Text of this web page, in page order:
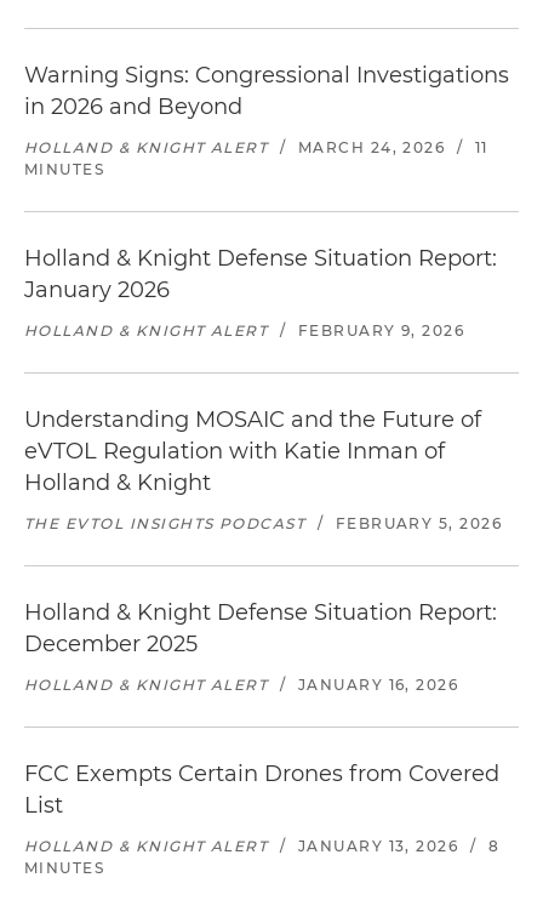
Warning Signs: Congressional Investigations
in 2026 and Beyond
HOLLAND & KNIGHT ALERT / MARCH 24, 2026 /
11
MINUTES
Holland & Knight Defense Situation Report:
January 2026
HOLLAND & KNIGHT ALERT / FEBRUARY 9, 2026
Understanding MOSAIC and the Future of
eVTOL Regulation with Katie Inman of
Holland & Knight
THE EVTOL INSIGHTS PODCAST / FEBRUARY 5, 2026
Holland & Knight Defense Situation Report:
December 2025
HOLLAND & KNIGHT ALERT / JANUARY 16, 2026
FCC Exempts Certain Drones from Covered
List
HOLLAND & KNIGHT ALERT / JANUARY 13, 2026 /
8
MINUTES